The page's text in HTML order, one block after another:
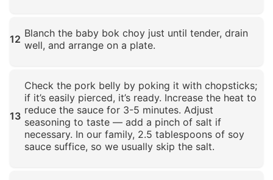
12 Blanch the baby bok choy just until tender, drain
well, and arrange on a plate.
13
Check the pork belly by poking it with chopsticks;
if it’s easily pierced, it’s ready. Increase the heat to
reduce the sauce for 3-5 minutes. Adjust
seasoning to taste — add a pinch of salt if
necessary. In our family, 2.5 tablespoons of soy
sauce suffice, so we usually skip the salt.